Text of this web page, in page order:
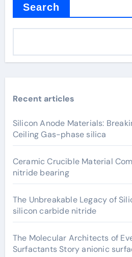
Search
Recent articles
Silicon Anode Materials:
Ceiling Gas-phase silica
Ceramic Crucible Material
nitride bearing
The Unbreakable Legacy of
silicon carbide nitride
The Molecular Architects of
Surfactants Story anionic